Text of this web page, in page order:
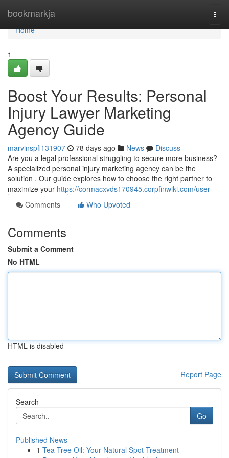
bookmarkja
Home
Home
1
Boost Your Results: Personal
Injury Lawyer Marketing
Agency Guide
marvinspfi131907 78 days ago News
Discuss
Are you a legal professional struggling to secure more business?
A specialized personal injury marketing agency can be the
solution . Our guide explores how to choose the right partner to
maximize your https://cormacxvds170945.corpfinwiki.com/user
Comments
Who Upvoted
Comments
Submit a Comment
No HTML
HTML is disabled
Report Page
Search
Go
Published News
1 Tea Tree Oil: Your Natural Spot Treatment